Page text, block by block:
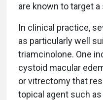
are known to target a
In clinical practice,
as particularly well
triamcinolone. One
cystoid macular
or vitrectomy that
topical agent such